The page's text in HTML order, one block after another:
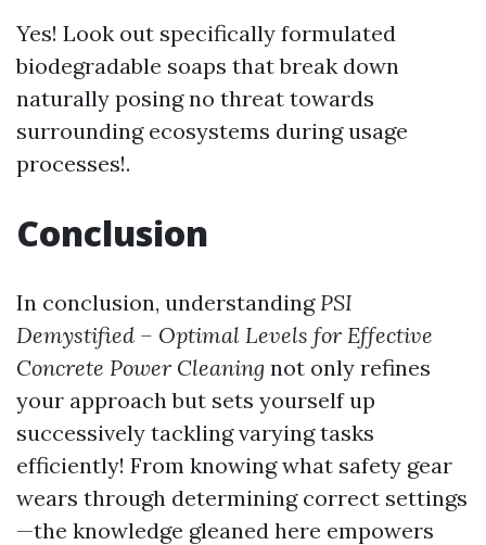
Yes! Look out specifically formulated
biodegradable soaps that break down
naturally posing no threat towards
surrounding ecosystems during usage
processes!.
Conclusion
In conclusion, understanding PSI
Demystified – Optimal Levels for Effective
Concrete Power Cleaning not only refines
your approach but sets yourself up
successively tackling varying tasks
efficiently! From knowing what safety gear
wears through determining correct settings
—the knowledge gleaned here empowers